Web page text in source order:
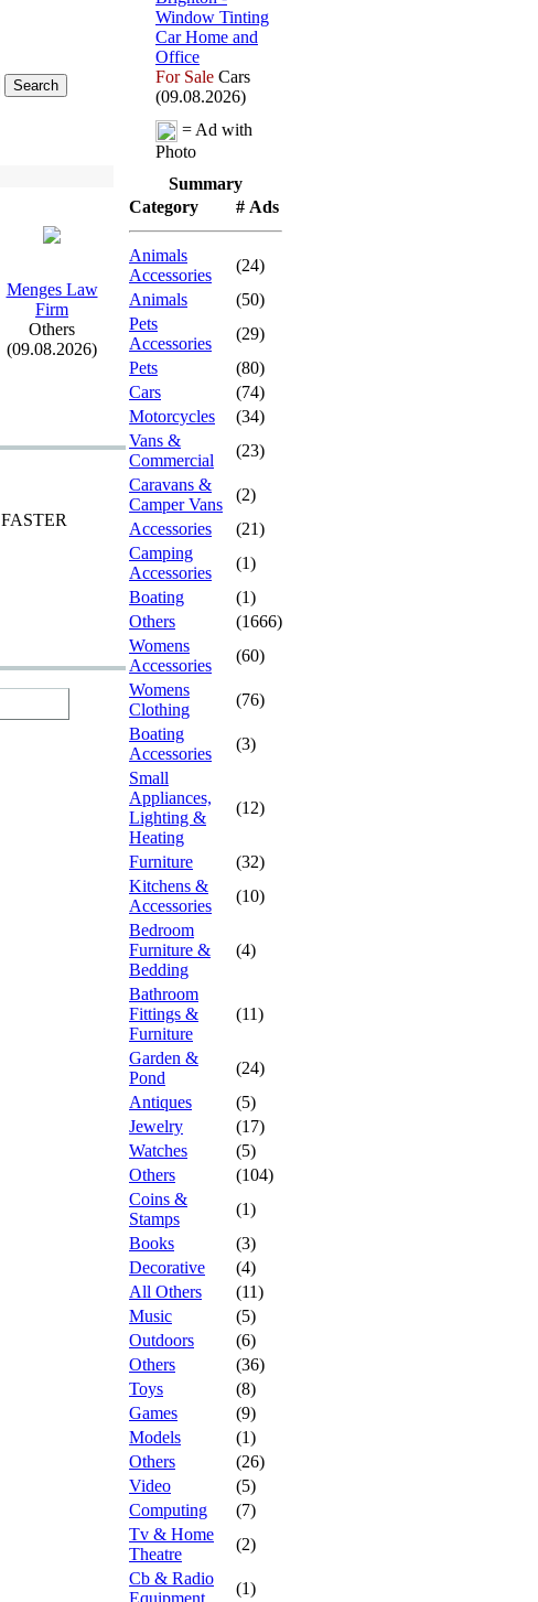
Menges Law
Firm
Others
(09.08.2026)
FASTER
Window Tinting
Car Home and
Office
For Sale Cars
(09.08.2026)
= Ad with
Photo
Summary
Category
# Ads
Animals
Accessories
(24)
Animals
(50)
Pets
Accessories
(29)
Pets
(80)
Cars
(74)
Motorcycles
(34)
Vans &
Commercial
(23)
Caravans &
Camper Vans
(2)
Accessories
(21)
Camping
Accessories
(1)
Boating
(1)
Others
(1666)
Womens
Accessories
(60)
Womens
Clothing
(76)
Boating
Accessories
(3)
Small
Appliances,
Lighting &
Heating
(12)
Furniture
(32)
Kitchens &
Accessories
(10)
Bedroom
Furniture &
Bedding
(4)
Bathroom
Fittings &
Furniture
(11)
Garden &
Pond
(24)
Antiques
(5)
Jewelry
(17)
Watches
(5)
Others
(104)
Coins &
Stamps
(1)
Books
(3)
Decorative
(4)
All Others
(11)
Music
(5)
Outdoors
(6)
Others
(36)
Toys
(8)
Games
(9)
Models
(1)
Others
(26)
Video
(5)
Computing
(7)
Tv & Home
Theatre
(2)
Cb & Radio
Equipment
(1)